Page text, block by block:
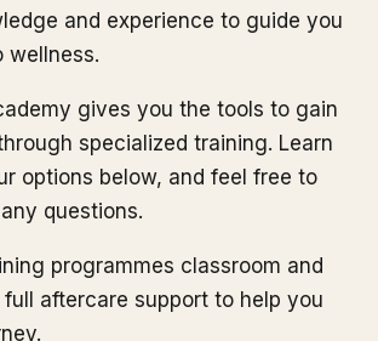
and experience to guide you
wellness.
gives you the tools to gain
specialized training. Learn
options below, and feel free to
questions.
programmes classroom and
aftercare support to help you